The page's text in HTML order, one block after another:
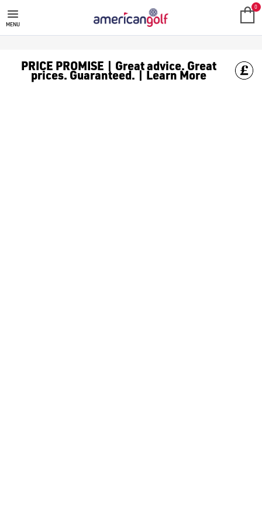
TECTECTEC GOLF GPS
MENU
0
PRICE PROMISE | Great advice. Great
prices. Guaranteed. | Learn More